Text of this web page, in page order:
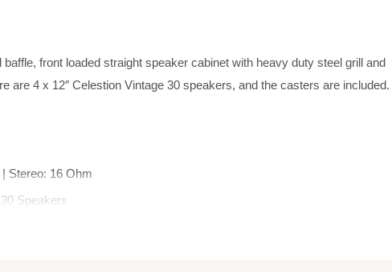
front loaded straight speaker cabinet with heavy duty steel grill and
are 4 x 12″ Celestion Vintage 30 speakers, and the casters are included.
Stereo: 16 Ohm
Speakers